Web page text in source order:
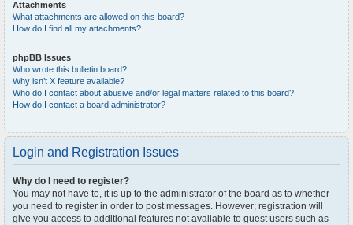
Attachments
What attachments are allowed on this board?
How do I find all my attachments?
phpBB Issues
Who wrote this bulletin board?
Why isn’t X feature available?
Who do I contact about abusive and/or legal matters related to this board?
How do I contact a board administrator?
Login and Registration Issues
Why do I need to register?
You may not have to, it is up to the administrator of the board as to whether
you need to register in order to post messages. However; registration will
give you access to additional features not available to guest users such as